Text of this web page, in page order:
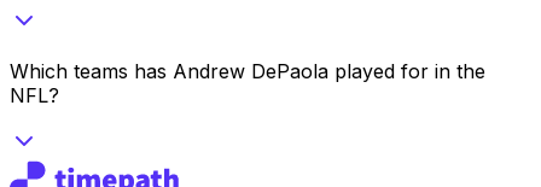
Which teams has Andrew DePaola played for in the
NFL?